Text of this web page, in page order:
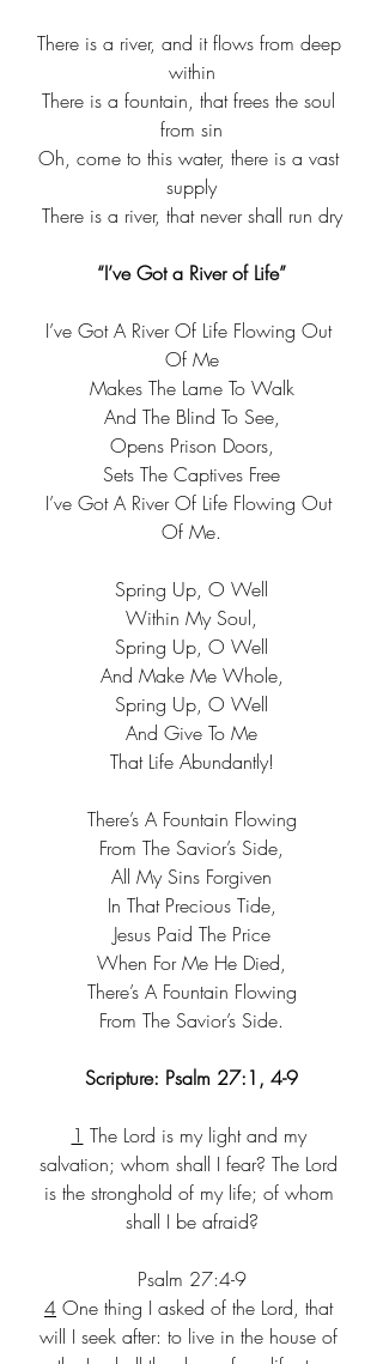
There is a river, and it flows from deep
within
There is a fountain, that frees the soul
from sin
Oh, come to this water, there is a vast
supply
There is a river, that never shall run dry
“I’ve Got a River of Life”
I’ve Got A River Of Life Flowing Out
Of Me
Makes The Lame To Walk
And The Blind To See,
Opens Prison Doors,
Sets The Captives Free
I’ve Got A River Of Life Flowing Out
Of Me.
Spring Up, O Well
Within My Soul,
Spring Up, O Well
And Make Me Whole,
Spring Up, O Well
And Give To Me
That Life Abundantly!
There’s A Fountain Flowing
From The Savior’s Side,
All My Sins Forgiven
In That Precious Tide,
Jesus Paid The Price
When For Me He Died,
There’s A Fountain Flowing
From The Savior’s Side.
Scripture: Psalm 27:1, 4-9
1 The Lord is my light and my
salvation; whom shall I fear? The Lord
is the stronghold of my life; of whom
shall I be afraid?
Psalm 27:4-9
4 One thing I asked of the Lord, that
will I seek after: to live in the house of